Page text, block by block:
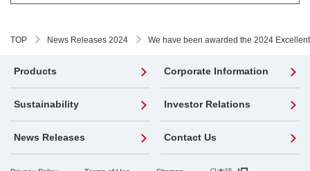
TOP News Releases 2024 We have been awarded the 2024
Products Corporate Information
Sustainability Investor Relations
News Releases Contact Us